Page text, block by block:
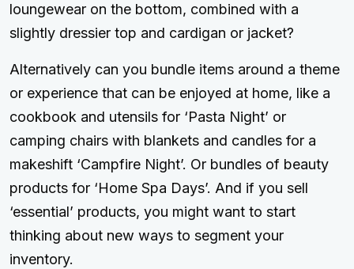
loungewear on the bottom, combined with a
slightly dressier top and cardigan or jacket?
Alternatively can you bundle items around a theme
or experience that can be enjoyed at home, like a
cookbook and utensils for ‘Pasta Night’ or
camping chairs with blankets and candles for a
makeshift ‘Campfire Night’. Or bundles of beauty
products for ‘Home Spa Days’. And if you sell
‘essential’ products, you might want to start
thinking about new ways to segment your
inventory.